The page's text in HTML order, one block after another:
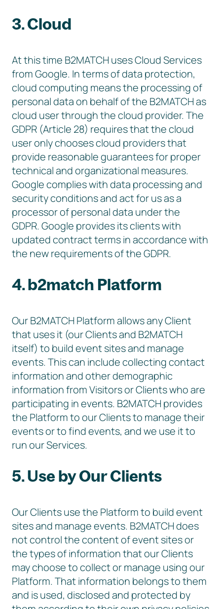
3. Cloud
At this time B2MATCH uses Cloud Services
from Google. In terms of data protection,
cloud computing means the processing of
personal data on behalf of the B2MATCH as
cloud user through the cloud provider. The
GDPR (Article 28) requires that the cloud
user only chooses cloud providers that
provide reasonable guarantees for proper
technical and organizational measures.
Google complies with data processing and
security conditions and act for us as a
processor of personal data under the
GDPR. Google provides its clients with
updated contract terms in accordance with
the new requirements of the GDPR.
4. b2match Platform
Our B2MATCH Platform allows any Client
that uses it (our Clients and B2MATCH
itself) to build event sites and manage
events. This can include collecting contact
information and other demographic
information from Visitors or Clients who are
participating in events. B2MATCH provides
the Platform to our Clients to manage their
events or to find events, and we use it to
run our Services.
5. Use by Our Clients
Our Clients use the Platform to build event
sites and manage events. B2MATCH does
not control the content of event sites or
the types of information that our Clients
may choose to collect or manage using our
Platform. That information belongs to them
and is used, disclosed and protected by